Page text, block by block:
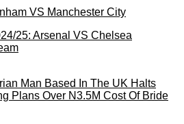
25: Arsenal VS Chelsea